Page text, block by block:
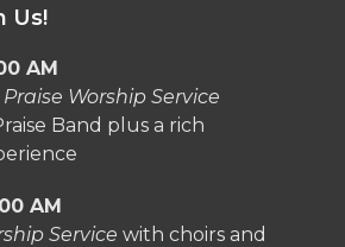
Us!
AM
Worship Service
Band plus a rich
AM
Service with choirs and